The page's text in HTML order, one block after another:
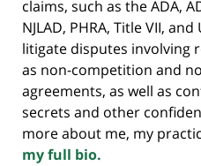
claims, such as the ADA,
NJLAD, PHRA, Title VII,
litigate disputes involving
as non-competition and
agreements, as well as
secrets and other
more about me, my
my full bio.